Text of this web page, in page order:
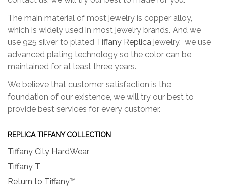
The main material of most jewelry is copper alloy,
which is widely used in most jewelry brands. And we
use 925 silver to plated Tiffany Replica jewelry, we use
advanced plating technology so the color can be
maintained for at least three years.
We believe that customer satisfaction is the
foundation of our existence, we will try our best to
provide best services for every customer.
REPLICA TIFFANY COLLECTION
Tiffany City HardWear
Tiffany T
Return to Tiffany™